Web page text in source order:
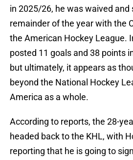
in 2025/26, he was waived and
remainder of the year with the
the American Hockey League.
posted 11 goals and 38 points
but ultimately, it appears as
beyond the National Hockey
America as a whole.
According to reports, the 28-
headed back to the KHL, with
reporting that he is going to